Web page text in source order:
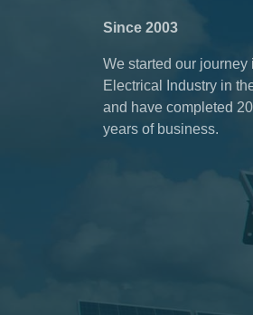
Since 2003
We started our journey
Electrical Industry in
and have completed
years of business.